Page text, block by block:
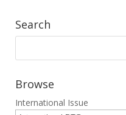
Search
Browse
International Issue